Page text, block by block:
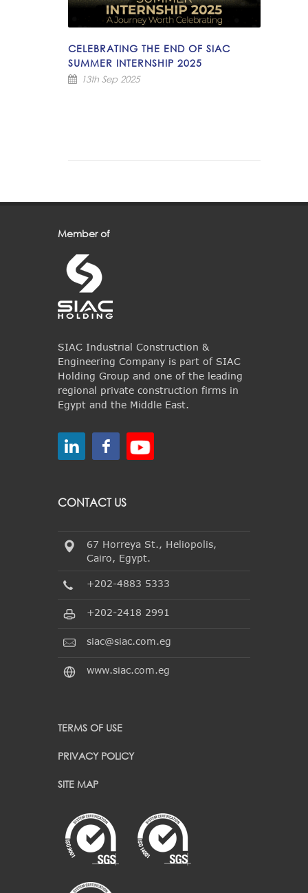
CELEBRATING THE END OF SIAC
SUMMER INTERNSHIP 2025
13th Sep 2025
Member of
SIAC Industrial Construction &
Engineering Company is part of SIAC
Holding Group and one of the leading
regional private construction firms in
Egypt and the Middle East.
CONTACT US
67 Horreya St., Heliopolis,
Cairo, Egypt.
+202-4883 5333
+202-2418 2991
siac@siac.com.eg
www.siac.com.eg
TERMS OF USE
PRIVACY POLICY
SITE MAP